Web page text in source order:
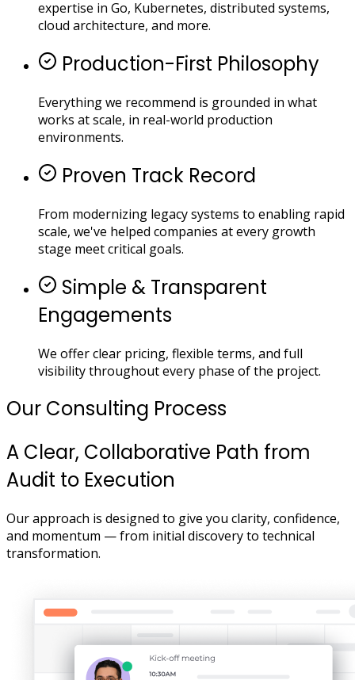
expertise in Go, Kubernetes, distributed systems,
cloud architecture, and more.
Production-First Philosophy
Everything we recommend is grounded in what
works at scale, in real-world production
environments.
Proven Track Record
From modernizing legacy systems to enabling rapid
scale, we've helped companies at every growth
stage meet critical goals.
Simple & Transparent
Engagements
We offer clear pricing, flexible terms, and full
visibility throughout every phase of the project.
Our Consulting Process
A Clear, Collaborative Path from
Audit to Execution
Our approach is designed to give you clarity, confidence,
and momentum — from initial discovery to technical
transformation.